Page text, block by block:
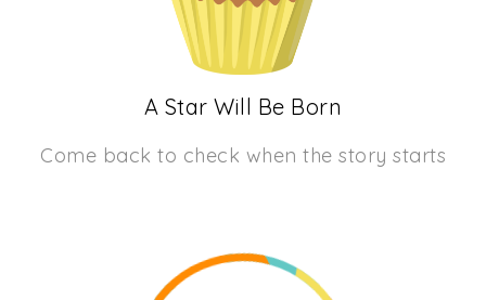
A Star Will Be Born
Come back to check when the story starts